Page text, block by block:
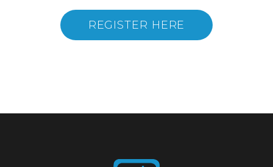
REGISTER HERE